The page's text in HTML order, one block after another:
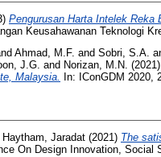
Pengurusan Harta Intelek Reka
Keusahawanan Teknologi
Ahmad, M.F. and Sobri, S.A.
J.G. and Norizan, M.N. (2021)
Malaysia.
In: IConGDM 2020,
Haytham, Jaradat (2021) The
On Design Innovation,